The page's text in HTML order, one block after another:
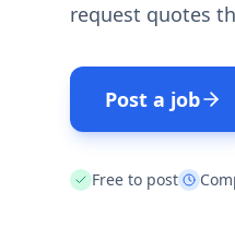
request quotes
Post a job
Free to post